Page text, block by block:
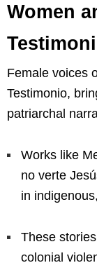
Women
Female voices
Testimonio,
patriarchal
Works like
no verte
in
These
colonial